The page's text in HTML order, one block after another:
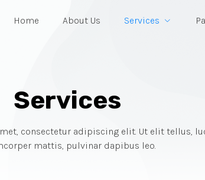
Home About Us Services
Services
consectetur adipiscing elit. Ut elit tellus,
mattis, pulvinar dapibus leo.